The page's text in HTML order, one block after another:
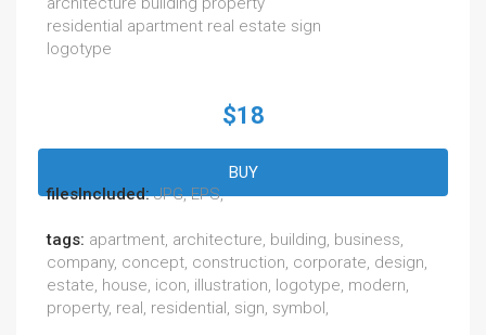
residential apartment real estate sign
logotype
$18
BUY
filesIncluded:JPG, EPS,
tags: apartment, architecture, building, business,
company, concept, construction, corporate, design,
estate, house, icon, illustration, logotype, modern,
property, real, residential, sign, symbol,